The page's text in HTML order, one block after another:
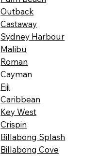
Outback
Castaway
Sydney Harbour
Malibu
Roman
Cayman
Fiji
Caribbean
Key West
Crispin
Billabong Splash
Billabong Cove